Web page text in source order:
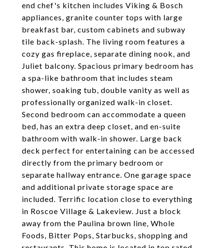
end chef's kitchen includes Viking & Bosch
appliances, granite counter tops with large
breakfast bar, custom cabinets and subway
tile back-splash. The living room features a
cozy gas fireplace, separate dining nook, and
Juliet balcony. Spacious primary bedroom has
a spa-like bathroom that includes steam
shower, soaking tub, double vanity as well as
professionally organized walk-in closet.
Second bedroom can accommodate a queen
bed, has an extra deep closet, and en-suite
bathroom with walk-in shower. Large back
deck perfect for entertaining can be accessed
directly from the primary bedroom or
separate hallway entrance. One garage space
and additional private storage space are
included. Terrific location close to everything
in Roscoe Village & Lakeview. Just a block
away from the Paulina brown line, Whole
Foods, Bitter Pops, Starbucks, shopping and